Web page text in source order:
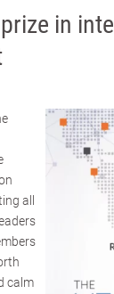
in
all
calm